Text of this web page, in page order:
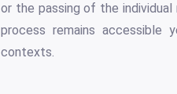
or the passing of the
process remains accessible
contexts.